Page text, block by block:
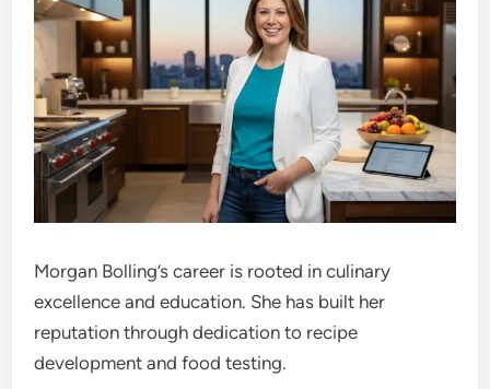
Morgan Bolling’s career is rooted in culinary
excellence and education. She has built her
reputation through dedication to recipe
development and food testing.